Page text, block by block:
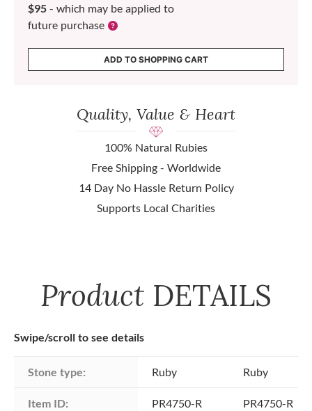
$95 - which may be applied to
future purchase
ADD TO SHOPPING CART
Quality, Value & Heart
100% Natural Rubies
Free Shipping - Worldwide
14 Day No Hassle Return Policy
Supports Local Charities
Product DETAILS
Swipe/scroll to see details
Stone type: Ruby Ruby
Item ID: PR4750-R PR4750-R